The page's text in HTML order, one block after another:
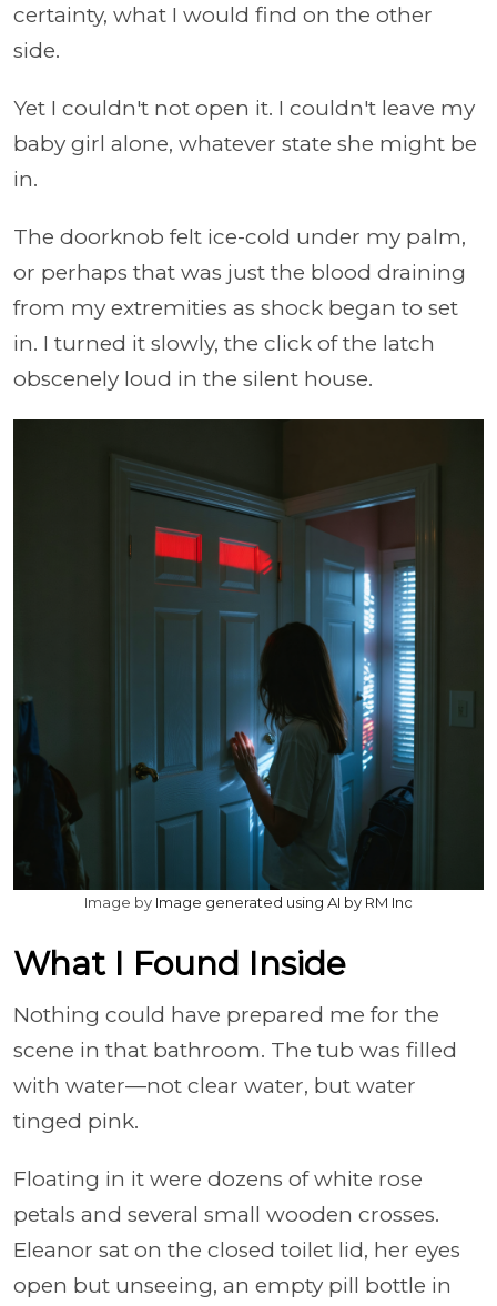
certainty, what I would find on the other
side.
Yet I couldn't not open it. I couldn't leave my
baby girl alone, whatever state she might be
in.
The doorknob felt ice-cold under my palm,
or perhaps that was just the blood draining
from my extremities as shock began to set
in. I turned it slowly, the click of the latch
obscenely loud in the silent house.
Image by Image generated using AI by RM Inc
What I Found Inside
Nothing could have prepared me for the
scene in that bathroom. The tub was filled
with water—not clear water, but water
tinged pink.
Floating in it were dozens of white rose
petals and several small wooden crosses.
Eleanor sat on the closed toilet lid, her eyes
open but unseeing, an empty pill bottle in